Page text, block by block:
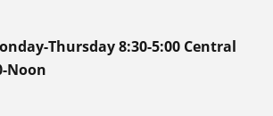
Thursday 8:30-5:00 Central
Noon